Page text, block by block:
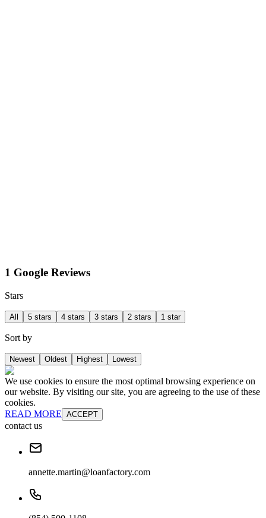
1 Google Reviews
Stars
All 5 stars 4 stars 3 stars 2 stars 1 star
Sort by
Newest Oldest Highest Lowest
We use cookies to ensure the most optimal browsing experience on
our website. By visiting our site, you are agreeing to the use of these
cookies.
READ MORE ACCEPT
contact us
annette.martin@loanfactory.com